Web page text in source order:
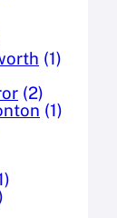
(1)
(2)
(1)